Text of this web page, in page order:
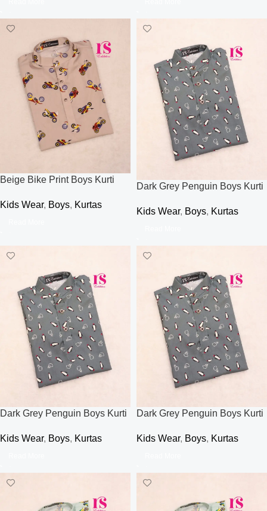
Beige Bike Print Boys Kurti
Kids Wear, Boys, Kurtas
Dark Grey Penguin Boys Kurti
Kids Wear, Boys, Kurtas
Dark Grey Penguin Boys Kurti
Kids Wear, Boys, Kurtas
Dark Grey Penguin Boys Kurti
Kids Wear, Boys, Kurtas